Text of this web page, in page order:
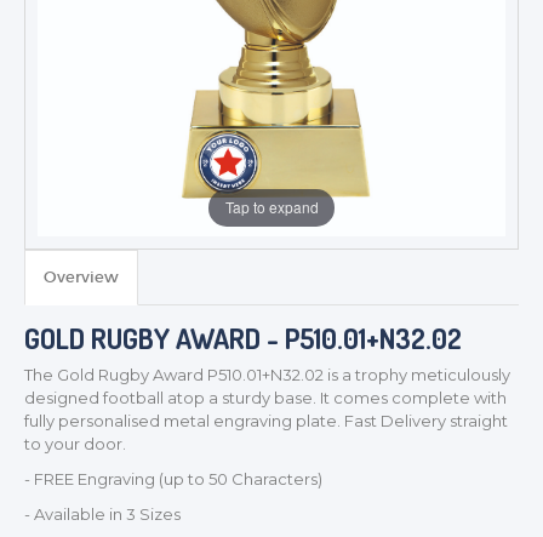
TROPHIES & AWARDS
MEDALS & RIBBONS
CORPORATE
DANCE
Tap to expand
Overview
GOLD RUGBY AWARD - P510.01+N32.02
The Gold Rugby Award P510.01+N32.02 is a trophy meticulously
designed football atop a sturdy base. It comes complete with
fully personalised metal engraving plate. Fast Delivery straight
to your door.
- FREE Engraving (up to 50 Characters)
- Available in 3 Sizes